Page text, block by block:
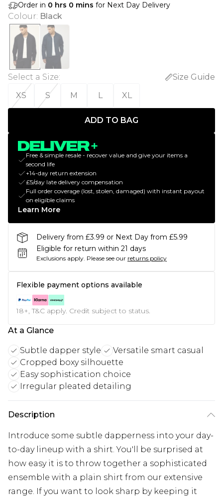
Order in 0 hrs 0 mins for Next Day Delivery
Colour: Black
Select a Size:
Size Guide
XS
S M L XL
ADD TO BAG
Free & simple resale - recover value and give your items a
second life
+14-day return extension
£5/day late delivery compensation
Full order coverage (lost, stolen, damaged) with instant payout
on eligible claims
Learn More
Delivery from £3.99 or Next Day from £5.99
Eligible for return within 21 days
Exclusions apply. Please see our returns policy
Flexible payment options available
18+, T&C apply. Credit subject to status.
At a Glance
Subtle dapper style
Versatile smart casual
Cropped boxy silhouette
Easy sophistication choice
Irregular pleated detailing
Description
Introduce some subtle dapperness into your day-
to-day lineup with a shirt. You'll be surprised at
how easy it is to throw together a sophisticated
ensemble with a plain shirt from our extensive
range. If you want to look sharp by keeping it